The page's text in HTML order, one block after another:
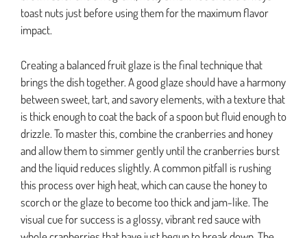
toast nuts just before using them for the maximum flavor
impact.
Creating a balanced fruit glaze is the final technique that
brings the dish together. A good glaze should have a harmony
between sweet, tart, and savory elements, with a texture that
is thick enough to coat the back of a spoon but fluid enough to
drizzle. To master this, combine the cranberries and honey
and allow them to simmer gently until the cranberries burst
and the liquid reduces slightly. A common pitfall is rushing
this process over high heat, which can cause the honey to
scorch or the glaze to become too thick and jam-like. The
visual cue for success is a glossy, vibrant red sauce with